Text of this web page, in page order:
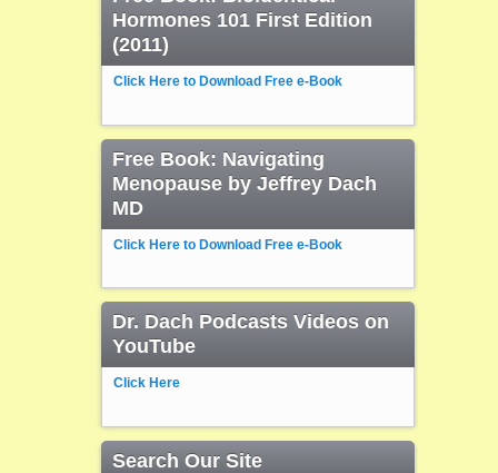
Hormones 101 First Edition
(2011)
Click Here to Download Free e-Book
Free Book: Navigating
Menopause by Jeffrey Dach
MD
Click Here to Download Free e-Book
Dr. Dach Podcasts Videos on
YouTube
Click Here
Search Our Site